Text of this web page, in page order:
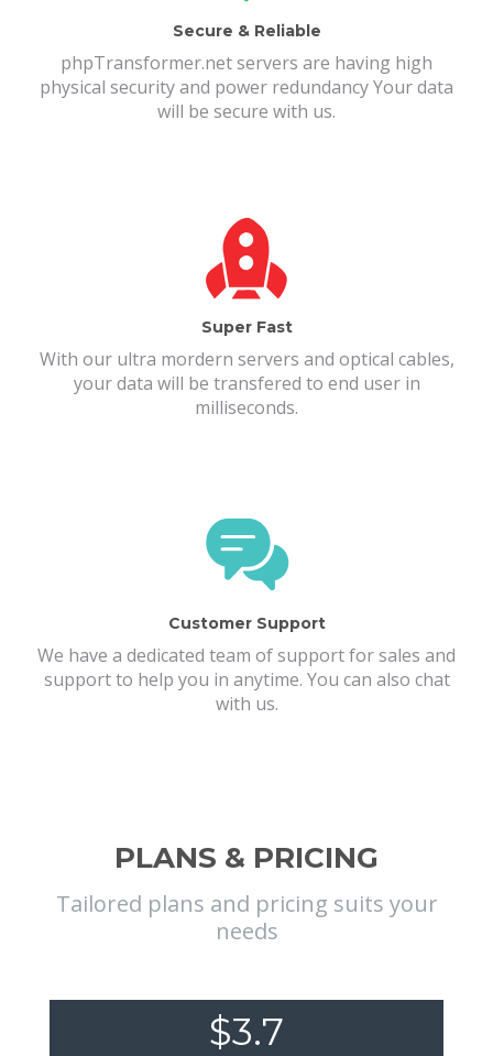
Secure & Reliable
phpTransformer.net servers are having high
physical security and power redundancy Your data
will be secure with us.
Super Fast
With our ultra mordern servers and optical cables,
your data will be transfered to end user in
milliseconds.
Customer Support
We have a dedicated team of support for sales and
support to help you in anytime. You can also chat
with us.
PLANS & PRICING
Tailored plans and pricing suits your
needs
$3.7